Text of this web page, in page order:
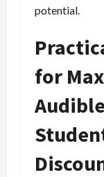
potential.
for
Audible